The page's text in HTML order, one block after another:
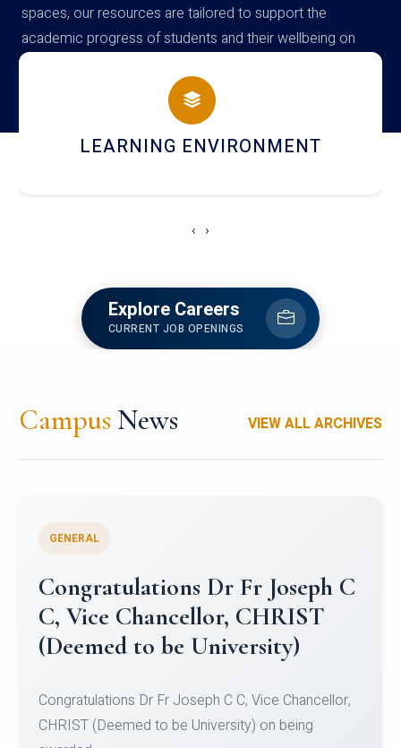
spaces, our resources are tailored to support the
academic progress of students and their wellbeing on
campus
HOSTEL AND DINING
‹ ›
Explore Careers
CURRENT JOB OPENINGS
Campus News VIEW ALL ARCHIVES
Congratulations to Christ
University Mens Hockey Team
Team for Securing Runner-up position in the 5-A-
SID...